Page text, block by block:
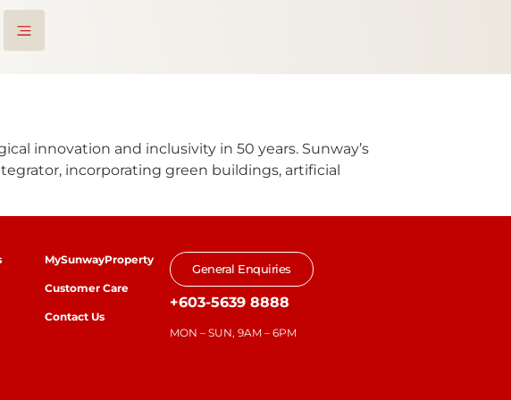
innovation and inclusivity in 50 years. Sunway’s
incorporating green buildings, artificial
MySunwayProperty
Customer Care
Contact Us
General Enquiries
+603-5639 8888
MON – SUN, 9AM – 6PM